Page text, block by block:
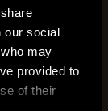
share
our social
may
provided to
of their
RP
with
while